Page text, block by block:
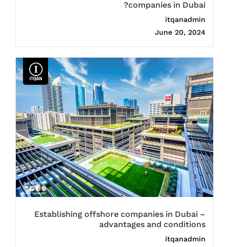
companies in Dubai?
itqanadmin
June 20, 2024
Establishing offshore companies in Dubai –
advantages and conditions
itqanadmin